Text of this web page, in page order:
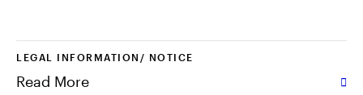
About Us
LEGAL INFORMATION/ NOTICE
Read More